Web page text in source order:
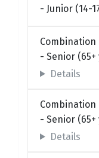
- Junior (14-
- Senior (65+
Details
- Senior (65+
Details